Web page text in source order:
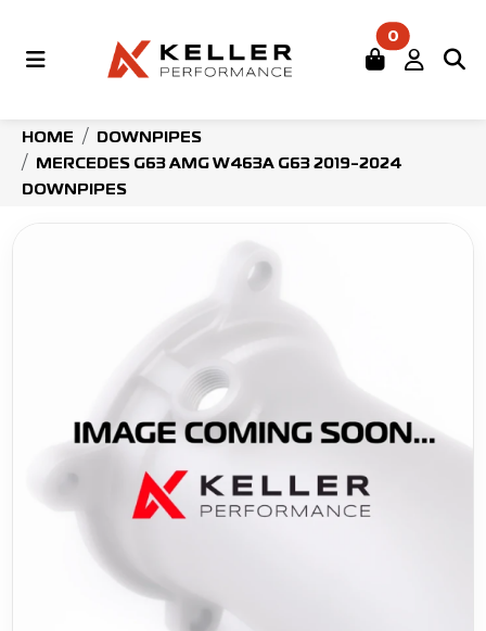
0
HOME
DOWNPIPES
MERCEDES G63 AMG W463A G63 2019-2024
DOWNPIPES